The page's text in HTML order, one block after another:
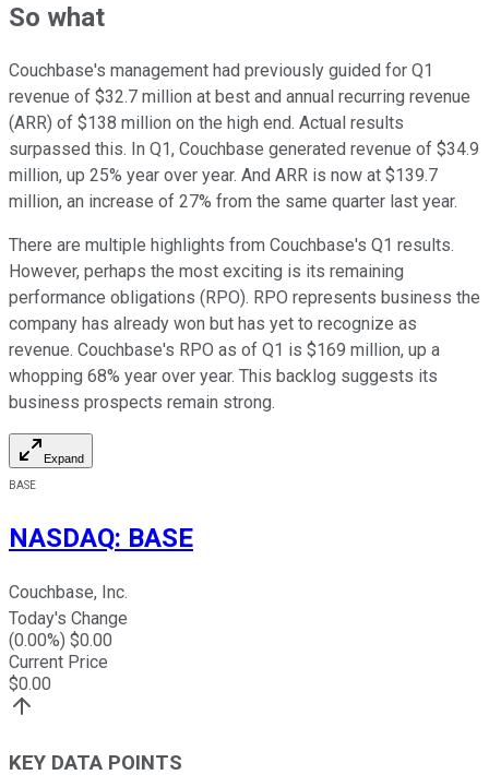
So what
Couchbase's management had previously guided for Q1
revenue of $32.7 million at best and annual recurring revenue
(ARR) of $138 million on the high end. Actual results
surpassed this. In Q1, Couchbase generated revenue of $34.9
million, up 25% year over year. And ARR is now at $139.7
million, an increase of 27% from the same quarter last year.
There are multiple highlights from Couchbase's Q1 results.
However, perhaps the most exciting is its remaining
performance obligations (RPO). RPO represents business the
company has already won but has yet to recognize as
revenue. Couchbase's RPO as of Q1 is $169 million, up a
whopping 68% year over year. This backlog suggests its
business prospects remain strong.
Expand
BASE
NASDAQ: BASE
Couchbase, Inc.
Today's Change
(0.00%) $0.00
Current Price
$0.00
KEY DATA POINTS